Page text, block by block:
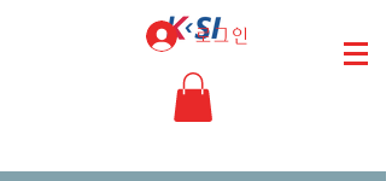
로그인